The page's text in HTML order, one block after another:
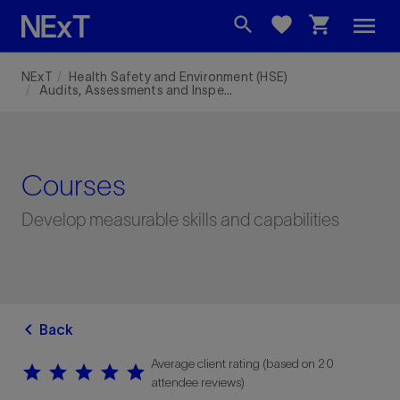
search favorite shopping_cart menu
NExT
Health Safety and Environment (HSE)
Audits, Assessments and Inspections - (RILS)
Courses
Develop measurable skills and capabilities
chevron_left Back
star
star star
star star
star star
star star
star Average client rating (based on 20
attendee reviews)